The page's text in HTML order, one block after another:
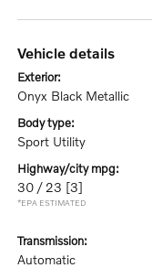
vehicle details
exterior:
Onyx Black Metallic
body type:
Sport Utility
highway/city mpg:
30 / 23 [3]
*EPA ESTIMATED
transmission:
Automatic